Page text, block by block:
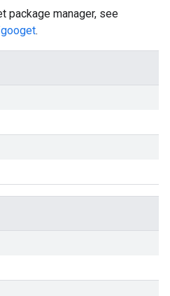
package manager, see
.